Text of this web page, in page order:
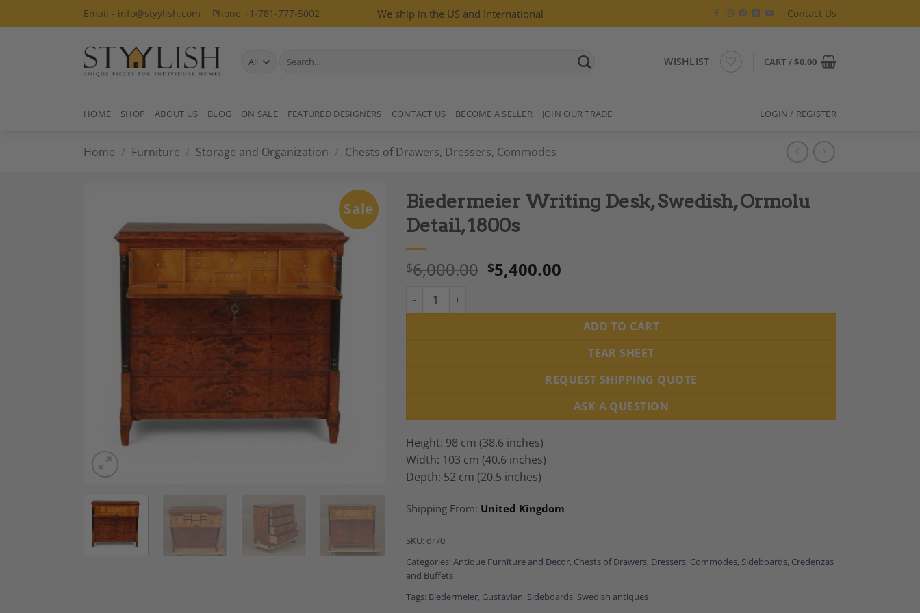
to
Email - info@styylish.com Phone +1-781-777-5002 We ship in the US and International Contact Us
Search
WISHLIST CART /$0.00
HOME SHOP ABOUT US BLOG ON SALE FEATURED DESIGNERS CONTACT US BECOME A SELLER JOIN OUR TRADE LOGIN / REGISTER
Home / Furniture / Storage and Organization / Chests of Drawers, Dressers, Commodes
Sale
Wishlist
Biedermeier Writing Desk, Swedish, Ormolu
Detail, 1800s
$6,000.00 $5,400.00
Biedermeier Writing Desk, Swedish, Ormolu Detail, 1800s quantity
ADD TO CART
TEAR SHEET
REQUEST SHIPPING QUOTE
ASK A QUESTION
Height: 98 cm (38.6 inches)
Width: 103 cm (40.6 inches)
Depth: 52 cm (20.5 inches)
Shipping From: United Kingdom
SKU: dr70
Categories: Antique Furniture and Decor, Chests of Drawers, Dressers, Commodes, Sideboards, Credenzas
and Buffets
Tags: Biedermeier, Gustavian, Sideboards, Swedish antiques